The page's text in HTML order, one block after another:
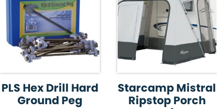
PLS Hex Drill Hard
Ground Peg
Starcamp Mistral
Ripstop Porch